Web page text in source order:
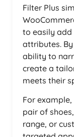
Filter Plus
to easily
attributes.
ability to
create a
meets their
For
pair of
range, or